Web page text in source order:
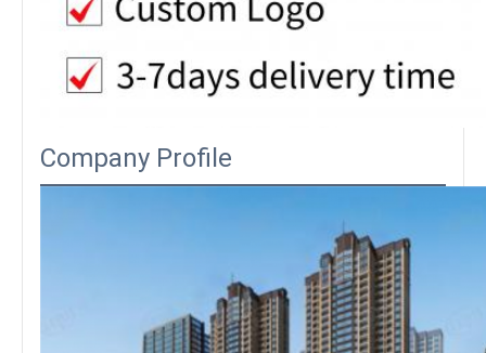
Company Profile